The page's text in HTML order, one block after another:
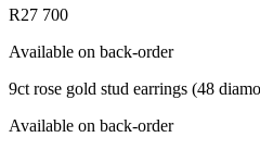
R27 700
Available on back-order
9ct rose gold stud earrings (48
Available on back-order